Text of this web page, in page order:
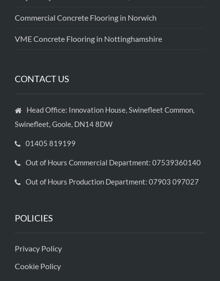
Commercial Concrete Flooring in Norwich
VME Concrete Flooring in Nottinghamshire
CONTACT US
Head Office: Innovation House, Swinefleet Common,
Swinefleet, Goole, DN14 8DW
01405 819199
Out of Hours Commercial Department: 07539360140
Out of Hours Production Department: 07903 097027
POLICIES
Privacy Policy
Cookie Policy